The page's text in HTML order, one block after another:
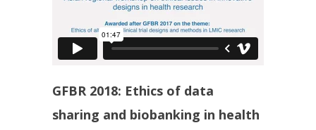
GFBR 2018: Ethics of data
sharing and biobanking in health